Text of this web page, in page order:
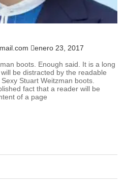
enero 23, 2017
boots. Enough said. It is a long
be distracted by the readable
Stuart Weitzman boots.
fact that a reader will be
of a page